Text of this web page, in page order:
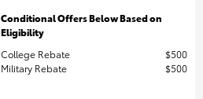
Conditional Offers Below Based on
Eligibility
College Rebate
$500
Military Rebate
$500